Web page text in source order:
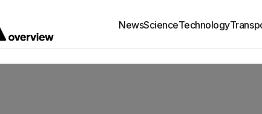
NewsScienceTechnology